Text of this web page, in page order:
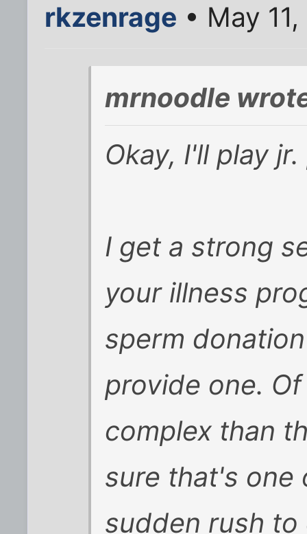
rkzenrage • May
mrnoodle
Okay, I'll play
I get a strong
your illness
sperm
provide one.
complex than
sure that's one
sudden rush to